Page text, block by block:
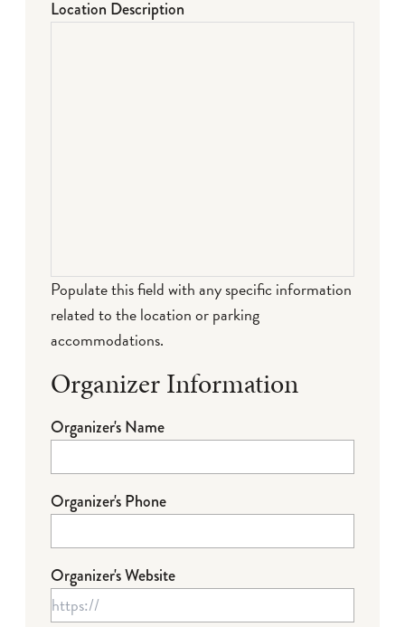
Location Description
Populate this field with any specific information
related to the location or parking
accommodations.
Organizer Information
Organizer's Name
Organizer's Phone
Organizer's Website